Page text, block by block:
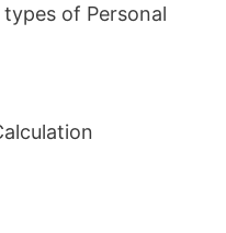
of Personal